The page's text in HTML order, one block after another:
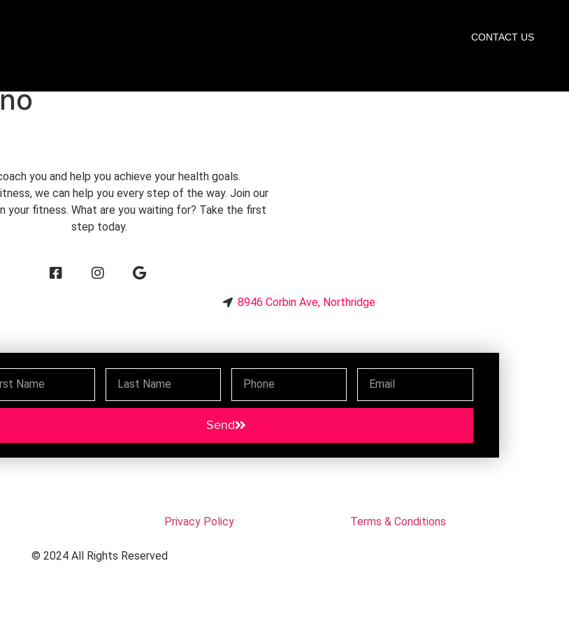
CONTACT US
you and help you achieve your health goals.
we can help you every step of the way. Join our
your fitness. What are you waiting for? Take the first
step today.
8946 Corbin Ave, Northridge
Send
Privacy Policy Terms & Conditions
© 2024 All Rights Reserved